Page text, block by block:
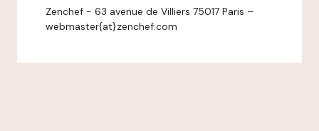
Zenchef - 63 avenue de Villiers 75017 Paris –
webmaster{at}zenchef.com